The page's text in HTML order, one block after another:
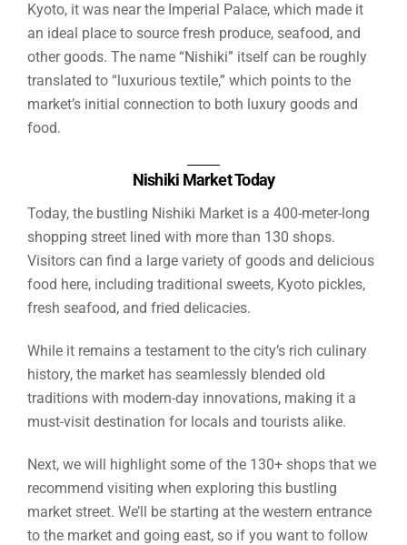
Kyoto, it was near the Imperial Palace, which made it
an ideal place to source fresh produce, seafood, and
other goods. The name “Nishiki” itself can be roughly
translated to “luxurious textile,” which points to the
market’s initial connection to both luxury goods and
food.
Nishiki Market Today
Today, the bustling Nishiki Market is a 400-meter-long
shopping street lined with more than 130 shops.
Visitors can find a large variety of goods and delicious
food here, including traditional sweets, Kyoto pickles,
fresh seafood, and fried delicacies.
While it remains a testament to the city’s rich culinary
history, the market has seamlessly blended old
traditions with modern-day innovations, making it a
must-visit destination for locals and tourists alike.
Next, we will highlight some of the 130+ shops that we
recommend visiting when exploring this bustling
market street. We’ll be starting at the western entrance
to the market and going east, so if you want to follow